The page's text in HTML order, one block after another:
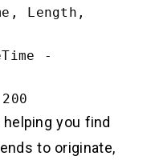
helping you find
to originate,